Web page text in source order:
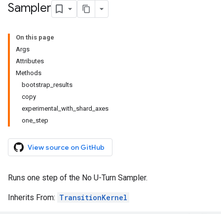
Sampler
On this page
Args
Attributes
Methods
bootstrap_results
copy
experimental_with_shard_axes
one_step
View source on GitHub
Runs one step of the No U-Turn Sampler.
Inherits From: TransitionKernel